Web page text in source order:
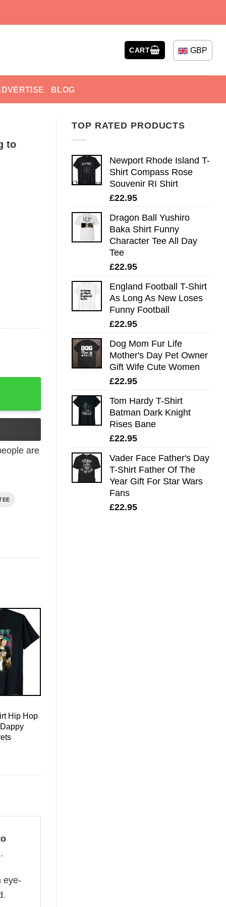
CART GBP
BLOG
TOP RATED PRODUCTS
Newport Rhode Island T-
Shirt Compass Rose
Souvenir RI Shirt
£22.95
Dragon Ball Yushiro
Baka Shirt Funny
Character Tee All Day
Tee
£22.95
England Football T-Shirt
As Long As New Loses
Funny Football
£22.95
Dog Mom Fur Life
Mother's Day Pet Owner
Gift Wife Cute Women
£22.95
Tom Hardy T-Shirt
Batman Dark Knight
Rises Bane
£22.95
Vader Face Father's Day
T-Shirt Father Of The
Year Gift For Star Wars
Fans
£22.95
to
T-Shirt quantity
are
Hip Hop
eye-